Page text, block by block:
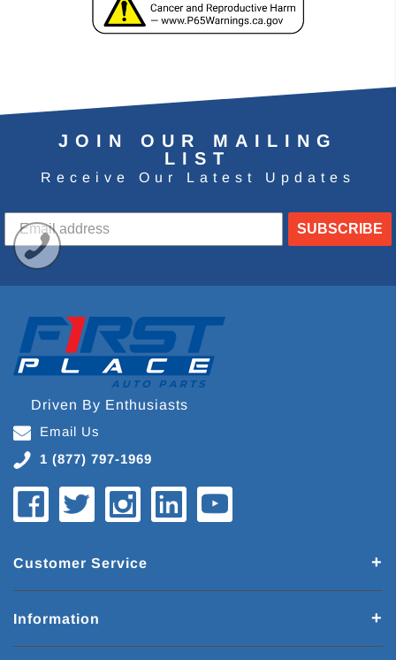
JOIN OUR MAILING
LIST
Receive Our Latest Updates
SUBSCRIBE
Driven By Enthusiasts
Email Us
1 (877) 797-1969
Customer Service
Information